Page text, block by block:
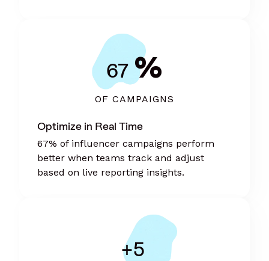
67 %
OF CAMPAIGNS
Optimize in Real Time
67% of influencer campaigns perform
better when teams track and adjust
based on live reporting insights.
+5